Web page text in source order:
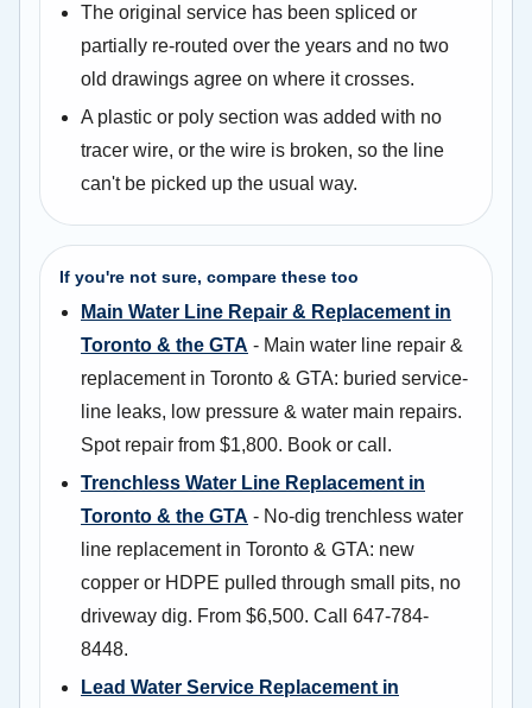
The original service has been spliced or
partially re-routed over the years and no two
old drawings agree on where it crosses.
A plastic or poly section was added with no
tracer wire, or the wire is broken, so the line
can't be picked up the usual way.
If you're not sure, compare these too
Main Water Line Repair & Replacement in
Toronto & the GTA - Main water line repair &
replacement in Toronto & GTA: buried service-
line leaks, low pressure & water main repairs.
Spot repair from $1,800. Book or call.
Trenchless Water Line Replacement in
Toronto & the GTA - No-dig trenchless water
line replacement in Toronto & GTA: new
copper or HDPE pulled through small pits, no
driveway dig. From $6,500. Call 647-784-
8448.
Lead Water Service Replacement in